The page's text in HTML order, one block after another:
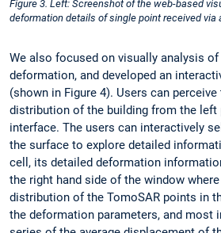
Figure 3. Left: Screenshot of the web-based
deformation details of single point received via
We also focused on visually analysis
deformation, and developed an
(shown in Figure 4). Users can
distribution of the building from the left
interface. The users can interactively
the surface to explore detailed
cell, its detailed deformation
the right hand side of the window
distribution of the TomoSAR points in
the deformation parameters, and most